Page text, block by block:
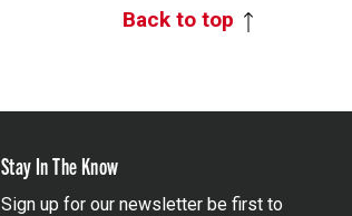
Back to top
Stay In The Know
Sign up for our newsletter be first to